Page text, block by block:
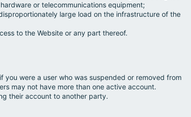
or telecommunications equipment;
large load on the infrastructure of the
to the Website or any part thereof.
were a user who was suspended or removed from
may not have more than one active account.
their account to another party.